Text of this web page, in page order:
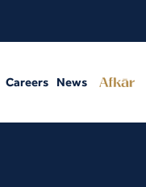
Careers News